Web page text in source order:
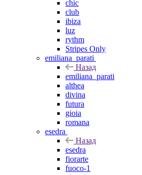
chic
club
ibiza
luz
rythm
Stripes Only
emiliana_parati
Назад
emiliana_parati
althea
divina
futura
gioia
romana
esedra
Назад
esedra
fiorarte
fuoco-1